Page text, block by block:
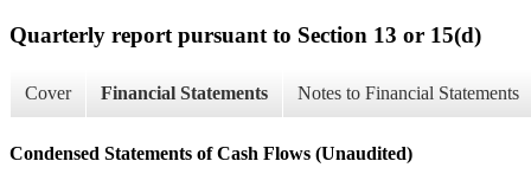
Quarterly report pursuant to Section 13 or 15(d)
Cover Financial Statements Notes to Financial Statements
Condensed Statements of Cash Flows (Unaudited)